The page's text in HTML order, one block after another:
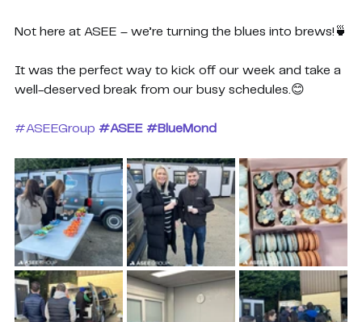
Not here at ASEE – we’re turning the blues into brews!🍵
It was the perfect way to kick off our week and take a
well-deserved break from our busy schedules.😊
#ASEEGroup #ASEE #BlueMond